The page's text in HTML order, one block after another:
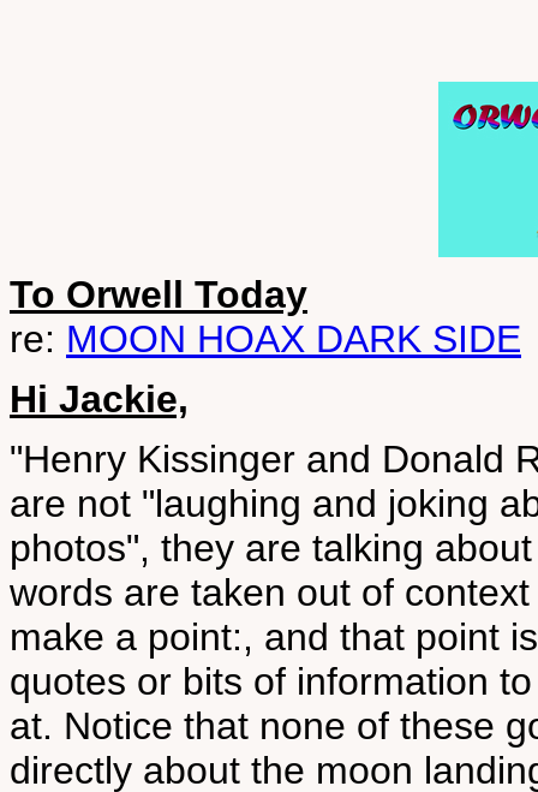
To Orwell Today
re: MOON HOAX DARK SIDE
Hi Jackie,
"Henry Kissinger and Donald
are not "laughing and joking
photos", they are talking
words are taken out of
make a point:, and that point
quotes or bits of information
at. Notice that none of these
directly about the moon